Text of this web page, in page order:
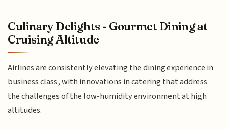
Culinary Delights - Gourmet Dining at
Cruising Altitude
Airlines are consistently elevating the dining experience in
business class, with innovations in catering that address
the challenges of the low-humidity environment at high
altitudes.